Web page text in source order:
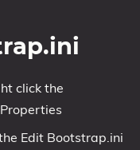
click the
Edit Bootstrap.ini